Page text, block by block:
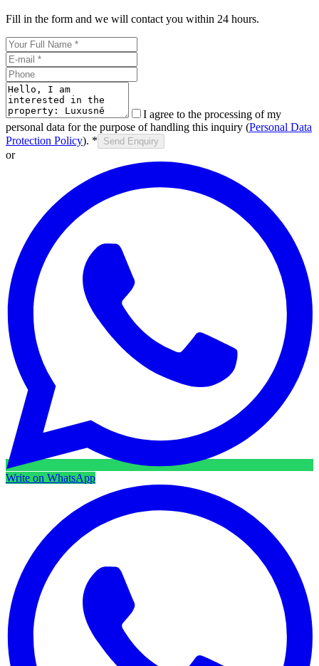
Fill in the form and we will contact you within 24 hours.
I agree to the processing of my
personal data for the purpose of handling this inquiry (Personal Data
Protection Policy). * Send Enquiry
or
Write on WhatsApp